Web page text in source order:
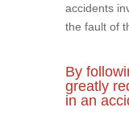
accidents
the fault of
By
greatly
in an